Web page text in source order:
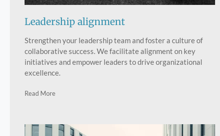
Leadership alignment
Strengthen your leadership team and foster a culture of
collaborative success. We facilitate alignment on key
initiatives and empower leaders to drive organizational
excellence.
Read More